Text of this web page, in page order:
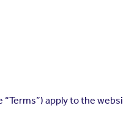
apply to the